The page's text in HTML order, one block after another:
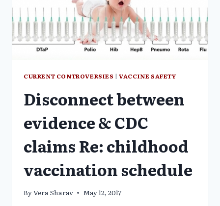
CURRENT CONTROVERSIES |VACCINE SAFETY
Disconnect between
evidence & CDC
claims Re: childhood
vaccination schedule
ByVera Sharav May 12, 2017